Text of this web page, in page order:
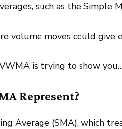
such as the Simple
volume moves could
is trying to show
Represent?
Average (SMA), which